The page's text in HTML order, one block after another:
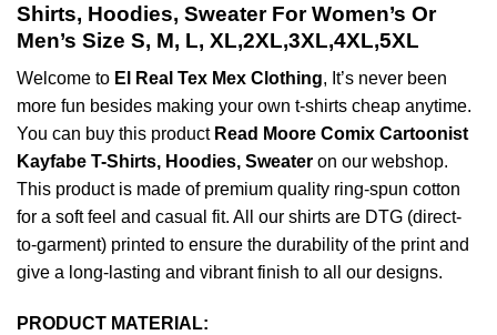
Shirts, Hoodies, Sweater For Women’s Or
Men’s Size S, M, L, XL,2XL,3XL,4XL,5XL
Welcome to El Real Tex Mex Clothing, It’s never been
more fun besides making your own t-shirts cheap anytime.
You can buy this product Read Moore Comix Cartoonist
Kayfabe T-Shirts, Hoodies, Sweater on our webshop.
This product is made of premium quality ring-spun cotton
for a soft feel and casual fit. All our shirts are DTG (direct-
to-garment) printed to ensure the durability of the print and
give a long-lasting and vibrant finish to all our designs.
PRODUCT MATERIAL: